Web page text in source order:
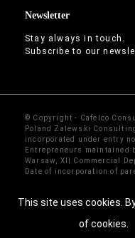
Newsletter
Stay always in touch.
Subscribe to our
© Copyright - Cafelco
Poland Zalewski
incorporated under entry
Entrepreneurs maintained
Warsaw, XII Commercial
Date of incorporation of
This site uses cookies.
of cookies.